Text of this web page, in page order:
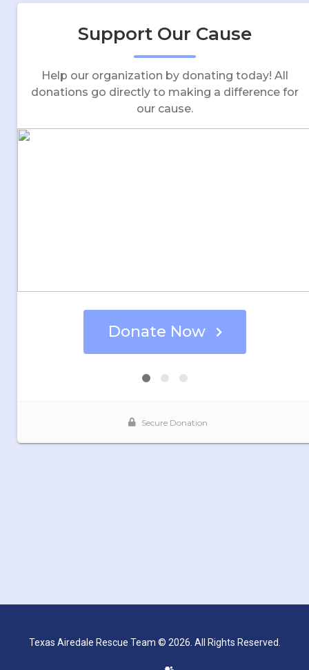
Texas Airedale Rescue Team © 2026. All Rights Reserved.